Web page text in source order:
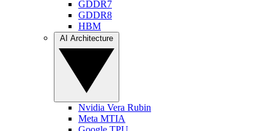
GDDR7
GDDR8
HBM
Nvidia Vera Rubin
Meta MTIA